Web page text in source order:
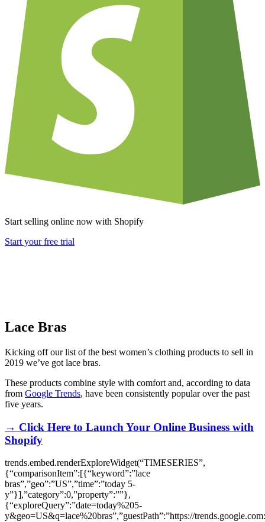
Start selling online now with Shopify
Start your free trial
Lace Bras
Kicking off our list of the best women’s clothing products to sell in
2019 we’ve got lace bras.
These products combine style with comfort and, according to data
from Google Trends, have been consistently popular over the past
five years.
→ Click Here to Launch Your Online Business with
Shopify
trends.embed.renderExploreWidget(“TIMESERIES”,
{“comparisonItem”:[{“keyword”:”lace
bras”,”geo”:”US”,”time”:”today 5-
y”}],”category”:0,”property”:””},
{“exploreQuery”:”date=today%205-
y&geo=US&q=lace%20bras”,”guestPath”:”https://